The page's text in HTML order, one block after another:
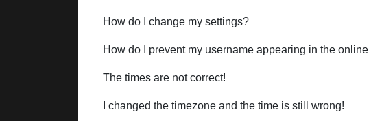
How do I change my settings?
How do I prevent my username appearing in the
The times are not correct!
I changed the timezone and the time is still wrong!